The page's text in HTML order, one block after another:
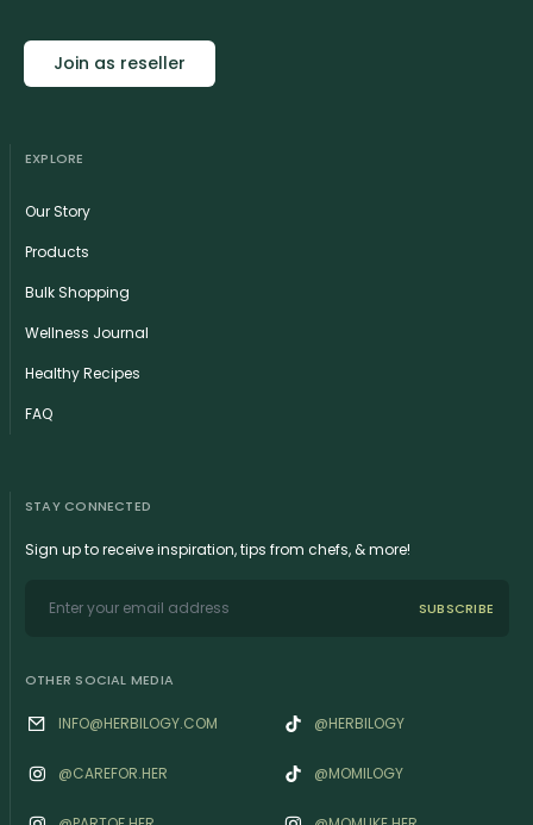
Join as reseller
EXPLORE
Our Story
Products
Bulk Shopping
Wellness Journal
Healthy Recipes
FAQ
STAY CONNECTED
Sign up to receive inspiration, tips from chefs, & more!
SUBSCRIBE
OTHER SOCIAL MEDIA
INFO@HERBILOGY.COM @HERBILOGY
@‌CAREFOR.HER @MOMILOGY